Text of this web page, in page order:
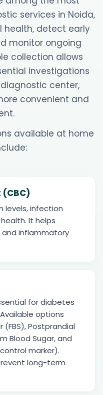
services in Noida,
health, detect early
monitor ongoing
collection allows
investigations
center,
convenient and
available at home
levels, infection
It helps
inflammatory
for diabetes
options
(FBS), Postprandial
Blood Sugar, and
marker).
long-term